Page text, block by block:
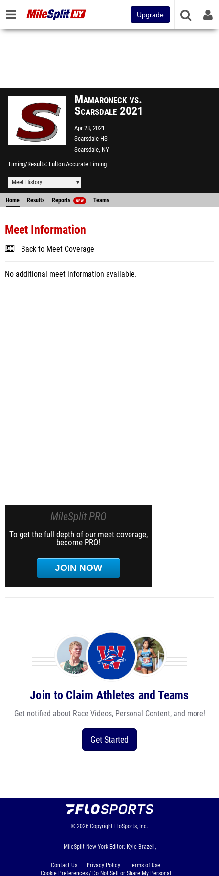
Upgrade
Mamaroneck vs.
Scarsdale 2021
Apr 28, 2021
Scarsdale HS
Scarsdale, NY
Timing/Results Fulton Accurate Timing
Meet History
Home Results Reports NEW Teams
Meet Information
Back to Meet Coverage
No additional meet information available.
MileSplit PRO
To get the full depth of our meet coverage,
become PRO!
JOIN NOW
Join to Claim Athletes and Teams
Get notified about Race Videos, Personal Content, and more!
Get Started
© 2026 Copyright FloSports, Inc.
MileSplit New York Editor: Kyle Brazeil,
Contact Us Privacy Policy
Terms of Use
Cookie Preferences / Do Not Sell or Share My Personal